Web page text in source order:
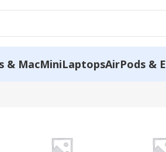
& MacMiniLaptopsAirPods &